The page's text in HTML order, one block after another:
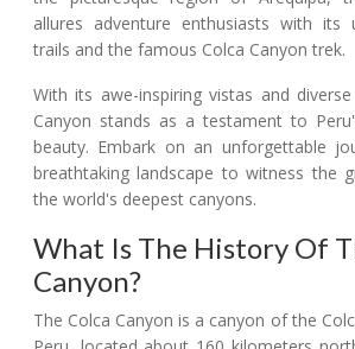
allures adventure enthusiasts with its
trails and the famous Colca Canyon trek.
With its awe-inspiring vistas and
Canyon stands as a testament to
beauty. Embark on an unforgettable
breathtaking landscape to witness the
the world's deepest canyons.
What Is The History Of
Canyon?
The Colca Canyon is a canyon of the